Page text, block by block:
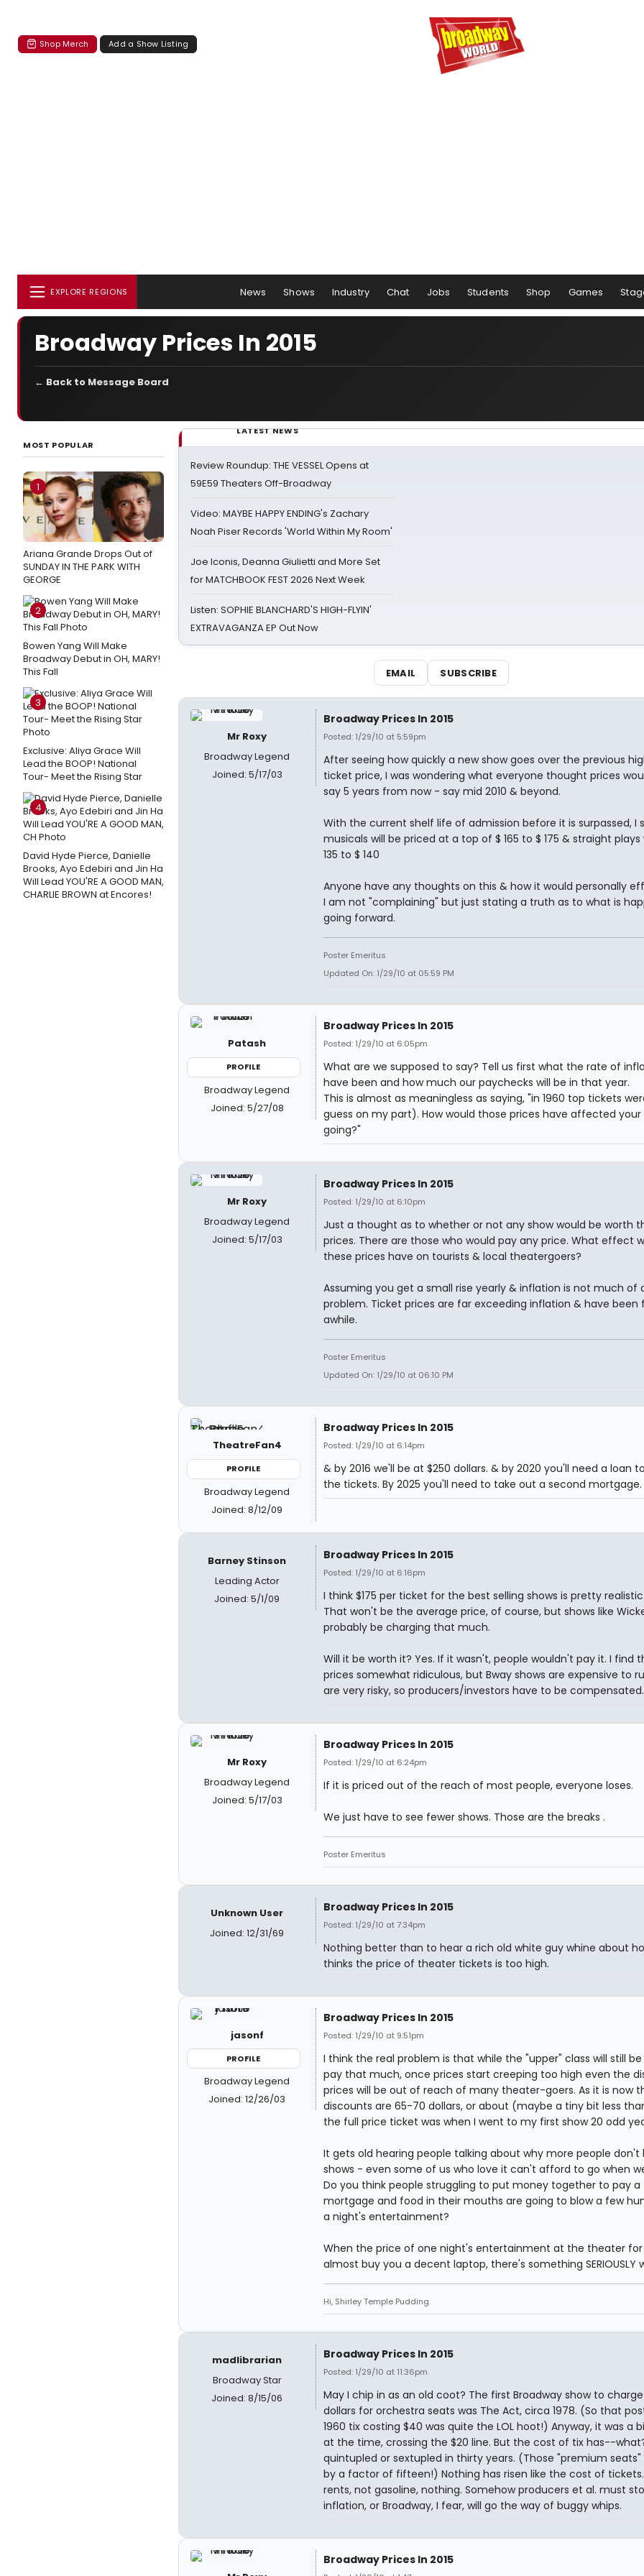
Shop Merch Add a Show Listing
EXPLORE REGIONS News Shows Industry Chat Jobs Students Shop Games
Broadway Prices In 2015
← Back to Message Board
MOST POPULAR
1
Ariana Grande Drops Out of
SUNDAY IN THE PARK WITH
GEORGE
2
Bowen Yang Will Make
Broadway Debut in OH, MARY!
This Fall
3
Exclusive: Aliya Grace Will
Lead the BOOP! National
Tour- Meet the Rising Star
4
David Hyde Pierce, Danielle
Brooks, Ayo Edebiri and Jin Ha
Will Lead YOU'RE A GOOD MAN,
CHARLIE BROWN at Encores!
LATEST NEWS
Review Roundup: THE VESSEL Opens at
59E59 Theaters Off-Broadway
Video: MAYBE HAPPY ENDING's Zachary
Noah Piser Records 'World Within My Room'
Joe Iconis, Deanna Giulietti and More Set
for MATCHBOOK FEST 2026 Next Week
Listen: SOPHIE BLANCHARD'S HIGH-FLYIN'
EXTRAVAGANZA EP Out Now
EMAIL SUBSCRIBE
Mr Roxy
Broadway Legend
Joined: 5/17/03
Broadway Prices In 2015
Posted: 1/29/10 at 5:59pm
After seeing how quickly a new show goes over the previous
ticket price, I was wondering what everyone thought prices
say 5 years from now - say mid 2010 & beyond.
With the current shelf life of admission before it is surpassed, I
musicals will be priced at a top of $ 165 to $ 175 & straight plays
135 to $ 140
Anyone have any thoughts on this & how it would personally
I am not "complaining" but just stating a truth as to what is
going forward.
Poster Emeritus
Updated On: 1/29/10 at 05:59 PM
Patash
PROFILE
Broadway Legend
Joined: 5/27/08
Broadway Prices In 2015
Posted: 1/29/10 at 6:05pm
What are we supposed to say? Tell us first what the rate of
have been and how much our paychecks will be in that year.
This is almost as meaningless as saying, "in 1960 top tickets
guess on my part). How would those prices have affected
going?"
Mr Roxy
Broadway Legend
Joined: 5/17/03
Broadway Prices In 2015
Posted: 1/29/10 at 6:10pm
Just a thought as to whether or not any show would be worth
prices. There are those who would pay any price. What effect
these prices have on tourists & local theatergoers?
Assuming you get a small rise yearly & inflation is not much of
problem. Ticket prices are far exceeding inflation & have been
awhile.
Poster Emeritus
Updated On: 1/29/10 at 06:10 PM
TheatreFan4
PROFILE
Broadway Legend
Joined: 8/12/09
Broadway Prices In 2015
Posted: 1/29/10 at 6:14pm
& by 2016 we'll be at $250 dollars. & by 2020 you'll need a loan
the tickets. By 2025 you'll need to take out a second mortgage.
Barney Stinson
Leading Actor
Joined: 5/1/09
Broadway Prices In 2015
Posted: 1/29/10 at 6:16pm
I think $175 per ticket for the best selling shows is pretty realistic
That won't be the average price, of course, but shows like
probably be charging that much.
Will it be worth it? Yes. If it wasn't, people wouldn't pay it. I find
prices somewhat ridiculous, but Bway shows are expensive to
are very risky, so producers/investors have to be compensated.
Mr Roxy
Broadway Legend
Joined: 5/17/03
Broadway Prices In 2015
Posted: 1/29/10 at 6:24pm
If it is priced out of the reach of most people, everyone loses.
We just have to see fewer shows. Those are the breaks .
Poster Emeritus
Unknown User
Joined: 12/31/69
Broadway Prices In 2015
Posted: 1/29/10 at 7:34pm
Nothing better than to hear a rich old white guy whine about
thinks the price of theater tickets is too high.
jasonf
PROFILE
Broadway Legend
Joined: 12/26/03
Broadway Prices In 2015
Posted: 1/29/10 at 9:51pm
I think the real problem is that while the "upper" class will still
pay that much, once prices start creeping too high even the
prices will be out of reach of many theater-goers. As it is now
discounts are 65-70 dollars, or about (maybe a tiny bit less
the full price ticket was when I went to my first show 20 odd
It gets old hearing people talking about why more people don't
shows - even some of us who love it can't afford to go when
Do you think people struggling to put money together to pay a
mortgage and food in their mouths are going to blow a few
a night's entertainment?
When the price of one night's entertainment at the theater
almost buy you a decent laptop, there's something SERIOUSLY
Hi, Shirley Temple Pudding.
madlibrarian
Broadway Star
Joined: 8/15/06
Broadway Prices In 2015
Posted: 1/29/10 at 11:36pm
May I chip in as an old coot? The first Broadway show to
dollars for orchestra seats was The Act, circa 1978. (So that
1960 tix costing $40 was quite the LOL hoot!) Anyway, it was a
at the time, crossing the $20 line. But the cost of tix has--
quintupled or sextupled in thirty years. (Those "premium seats"
by a factor of fifteen!) Nothing has risen like the cost of
rents, not gasoline, nothing. Somehow producers et al. must
inflation, or Broadway, I fear, will go the way of buggy whips.
Broadway Prices In 2015